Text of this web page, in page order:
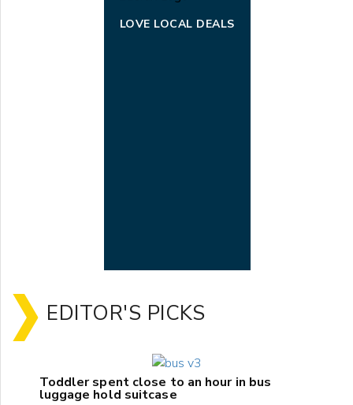
LOVE LOCAL DEALS
EDITOR'S PICKS
Toddler spent close to an hour in bus
luggage hold suitcase